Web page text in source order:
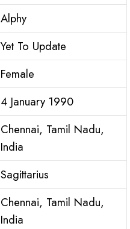
Alphy
Yet To Update
Female
4 January 1990
Chennai, Tamil Nadu,
India
Sagittarius
Chennai, Tamil Nadu,
India